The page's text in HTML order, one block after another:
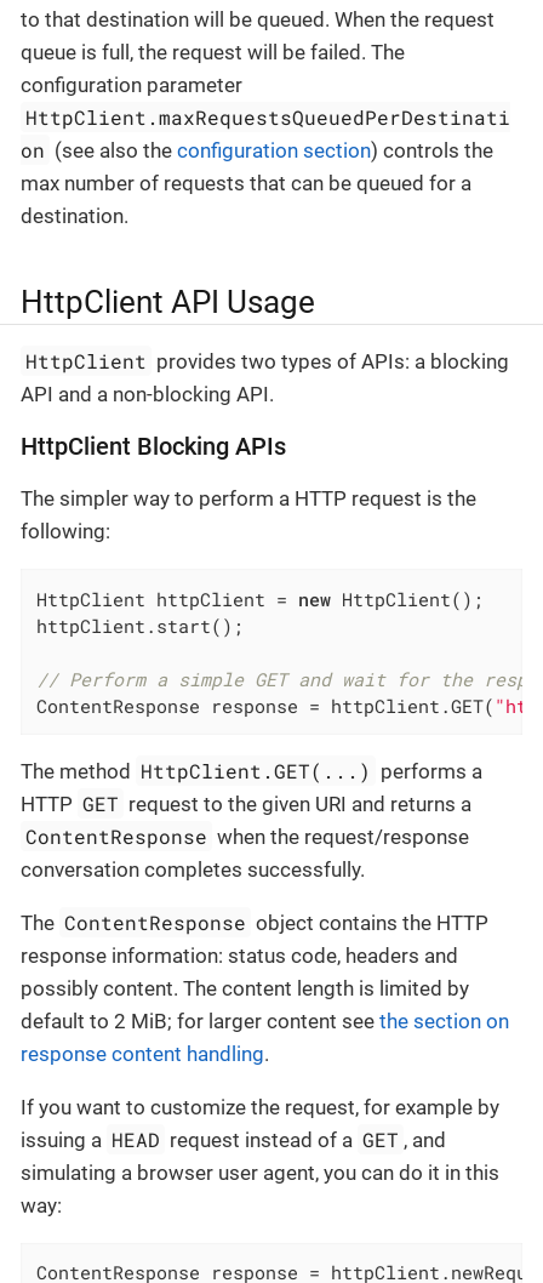
to that destination will be queued. When the request
queue is full, the request will be failed. The
configuration parameter
HttpClient.maxRequestsQueuedPerDestinati
on (see also theconfiguration section) controls the
max number of requests that can be queued for a
destination.
HttpClient API Usage
HttpClient provides two types of APIs: a blocking
API and a non-blocking API.
HttpClient Blocking APIs
The simpler way to perform a HTTP request is the
following:
HttpClient httpClient = new HttpClient();
httpClient.start();
// Perform a simple GET and wait for the
ContentResponse response = httpClient.GET(
The method HttpClient.GET(...) performs a
HTTP GET request to the given URI and returns a
ContentResponse when the request/response
conversation completes successfully.
The ContentResponse object contains the HTTP
response information: status code, headers and
possibly content. The content length is limited by
default to 2 MiB; for larger content see the section on
response content handling.
If you want to customize the request, for example by
issuing a HEAD request instead of a GET , and
simulating a browser user agent, you can do it in this
way:
ContentResponse response =